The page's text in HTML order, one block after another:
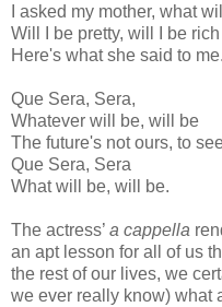
I asked my mother, what
Will I be pretty, will I be rich
Here's what she said to me.
Que Sera, Sera,
Whatever will be, will be
The future's not ours, to
Que Sera, Sera
What will be, will be.
The actress’ a cappella
an apt lesson for all of us
the rest of our lives, we
we ever really know) what